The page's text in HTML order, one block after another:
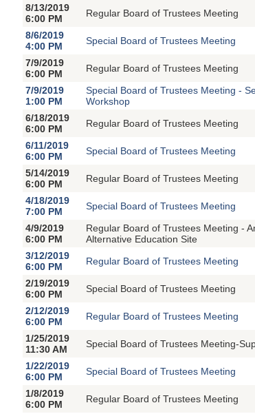
8/13/2019
6:00 PM
Regular Board of Trustees Meeting
8/6/2019
4:00 PM
Special Board of Trustees Meeting
7/9/2019
6:00 PM
Regular Board of Trustees Meeting
7/9/2019
1:00 PM
Special Board of Trustees Meeting -
Workshop
6/18/2019
6:00 PM
Regular Board of Trustees Meeting
6/11/2019
6:00 PM
Special Board of Trustees Meeting
5/14/2019
6:00 PM
Regular Board of Trustees Meeting
4/18/2019
7:00 PM
Special Board of Trustees Meeting
4/9/2019
6:00 PM
Regular Board of Trustees Meeting -
Alternative Education Site
3/12/2019
6:00 PM
Regular Board of Trustees Meeting
2/19/2019
6:00 PM
Special Board of Trustees Meeting
2/12/2019
6:00 PM
Regular Board of Trustees Meeting
1/25/2019
11:30 AM
Special Board of Trustees Meeting-
1/22/2019
6:00 PM
Special Board of Trustees Meeting
1/8/2019
6:00 PM
Regular Board of Trustees Meeting